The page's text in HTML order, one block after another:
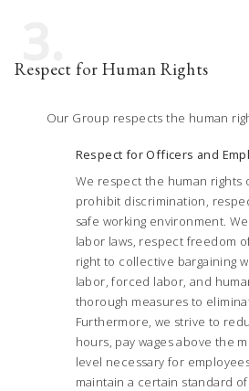
Respect for Human Rights
Our Group respects the human
Respect for Officers and
We respect the human rights
prohibit discrimination,
safe working environment.
labor laws, respect freedom
right to collective bargaining
labor, forced labor, and
thorough measures to
Furthermore, we strive to
hours, pay wages above the
level necessary for
maintain a certain standard of